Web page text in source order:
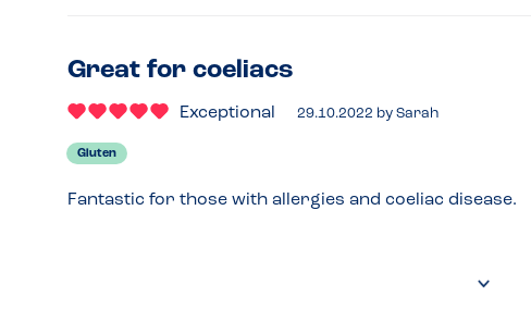
Stickers are also put on drinks to identify which milk
chocolate is made with oat milk.
Can’t recommend this place enough.
Great for coeliacs
Exceptional 29.10.2022 by Sarah
Gluten
Fantastic for those with allergies and coeliac disease.